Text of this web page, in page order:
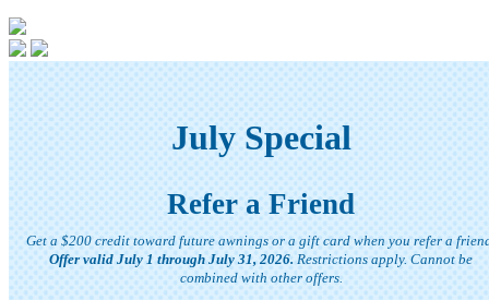
July Special
Refer a Friend
Get a $200 credit toward future awnings or a gift card when you refer a
Offer valid July 1 through July 31, 2026.Restrictions apply. Cannot be
combined with other offers.